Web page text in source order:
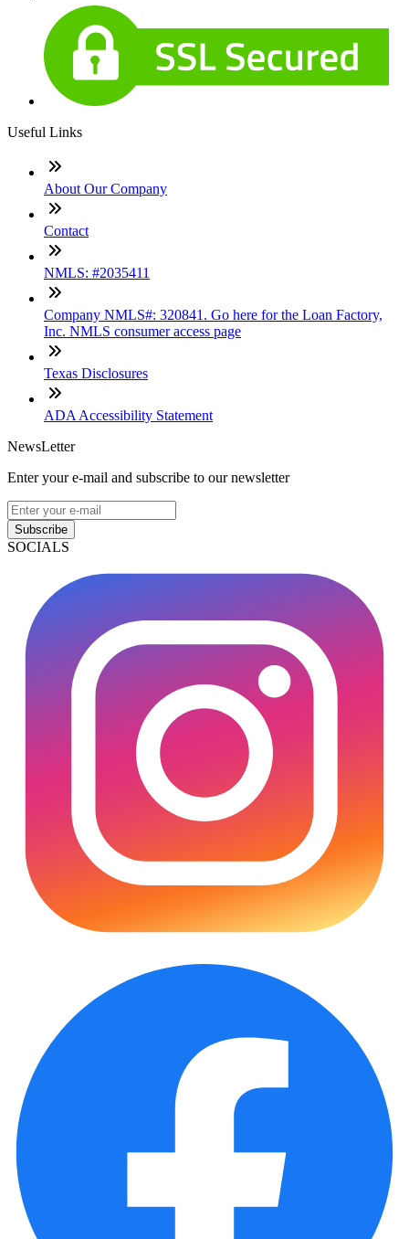
Useful Links
About Our Company
Contact
NMLS: #2035411
Company NMLS#: 320841. Go here for the Loan Factory,
Inc. NMLS consumer access page
Texas Disclosures
ADA Accessibility Statement
NewsLetter
Enter your e-mail and subscribe to our newsletter
Subscribe
SOCIALS